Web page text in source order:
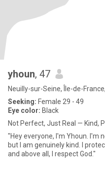
yhoun, 47
Neuilly-sur-Seine, Île-de-
Seeking: Female 29 - 49
Eye color: Black
Not Perfect, Just Real — Kind,
"Hey everyone, I'm Yhoun. I'm
but I am genuinely kind. I
and above all, I respect God."